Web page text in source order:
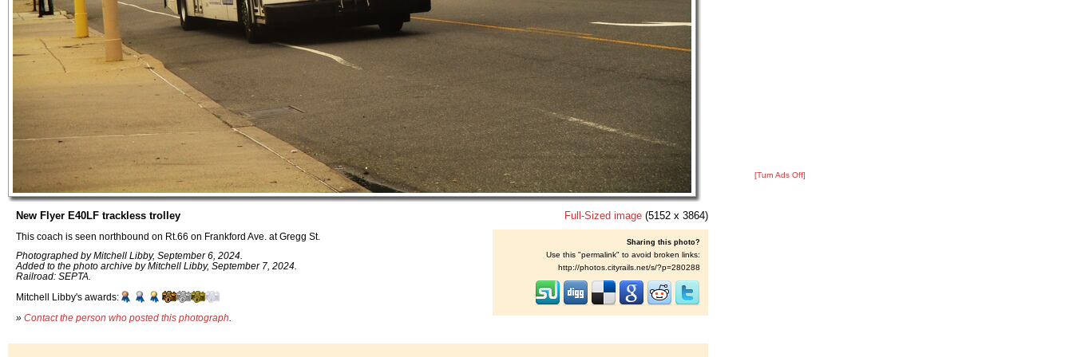
New Flyer E40LF trackless trolley
This coach is seen northbound on Rt.66 on Frankford Ave. at Gregg St.
Photographed by Mitchell Libby, September 6, 2024.
Added to the photo archive by Mitchell Libby, September 7, 2024.
Railroad: SEPTA.
Mitchell Libby's awards:
» Contact the person who posted this photograph
Full-Sized image (5152 x 3864)
Sharing this photo?
Use this "permalink" to avoid broken links:
http://photos.cityrails.net/s/?p=280288
[Turn Ads Off]